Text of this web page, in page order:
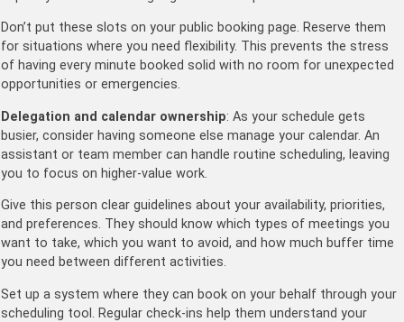
Don’t put these slots on your public booking page. Reserve them
for situations where you need flexibility. This prevents the stress
of having every minute booked solid with no room for unexpected
opportunities or emergencies.
Delegation and calendar ownership: As your schedule gets
busier, consider having someone else manage your calendar. An
assistant or team member can handle routine scheduling, leaving
you to focus on higher-value work.
Give this person clear guidelines about your availability, priorities,
and preferences. They should know which types of meetings you
want to take, which you want to avoid, and how much buffer time
you need between different activities.
Set up a system where they can book on your behalf through your
scheduling tool. Regular check-ins help them understand your